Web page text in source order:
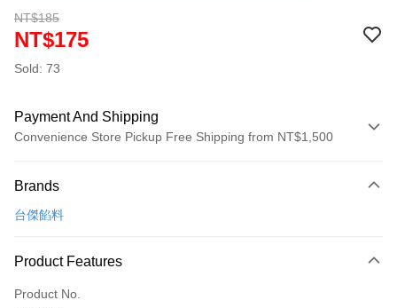
NT$185
NT$175
Sold: 73
Payment And Shipping
Convenience Store Pickup Free Shipping from NT$1,500
Credit Card (Full Payment)
LINE Pay
Apple Pay
Easy Wallet
Brands
台傑餡料
Product Features
Product No.